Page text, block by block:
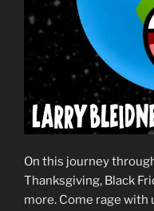
On this journey
Thanksgiving, Black
more. Come rage with